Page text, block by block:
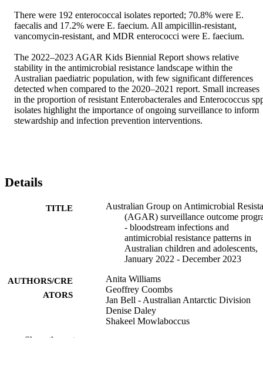
There were 192 enterococcal isolates reported; 70.8% were E.
faecalis and 17.2% were E. faecium. All ampicillin-resistant,
vancomycin-resistant, and MDR enterococci were E. faecium.
The 2022–2023 AGAR Kids Biennial Report shows relative
stability in the antimicrobial resistance landscape within the
Australian paediatric population, with few significant differences
detected when compared to the 2020–2021 report. Small increases
in the proportion of resistant Enterobacterales and Enterococcus
isolates highlight the importance of ongoing surveillance to inform
stewardship and infection prevention interventions.
Details
TITLE
Australian Group on Antimicrobial
(AGAR) surveillance outcome
- bloodstream infections and
antimicrobial resistance patterns in
Australian children and adolescents,
January 2022 - December 2023
AUTHORS/CRE
ATORS
Anita Williams
Geoffrey Coombs
Jan Bell - Australian Antarctic Division
Denise Daley
Shakeel Mowlaboccus
Show the rest